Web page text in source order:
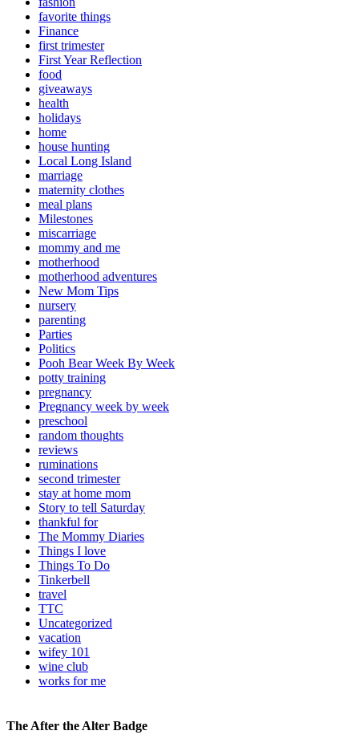
favorite things
Finance
first trimester
First Year Reflection
food
giveaways
health
holidays
home
house hunting
Local Long Island
marriage
maternity clothes
meal plans
Milestones
miscarriage
mommy and me
motherhood
motherhood adventures
New Mom Tips
nursery
parenting
Parties
Politics
Pooh Bear Week By Week
potty training
pregnancy
Pregnancy week by week
preschool
random thoughts
reviews
ruminations
second trimester
stay at home mom
Story to tell Saturday
thankful for
The Mommy Diaries
Things I love
Things To Do
Tinkerbell
travel
TTC
Uncategorized
vacation
wifey 101
wine club
works for me
The After the Alter Badge